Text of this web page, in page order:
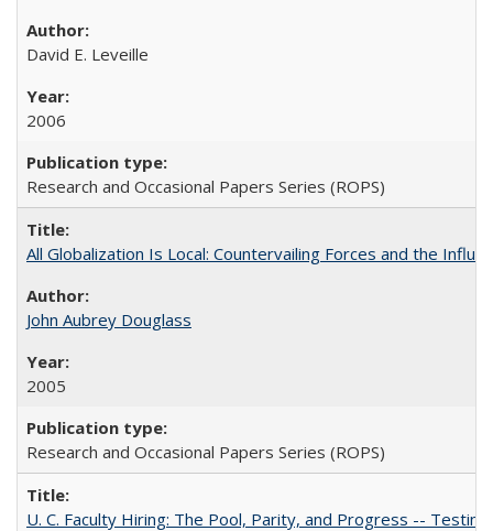
David E. Leveille
2006
Research and Occasional Papers Series (ROPS)
All Globalization Is Local: Countervailing Forces and the
John Aubrey Douglass
2005
Research and Occasional Papers Series (ROPS)
U. C. Faculty Hiring: The Pool, Parity, and Progress --